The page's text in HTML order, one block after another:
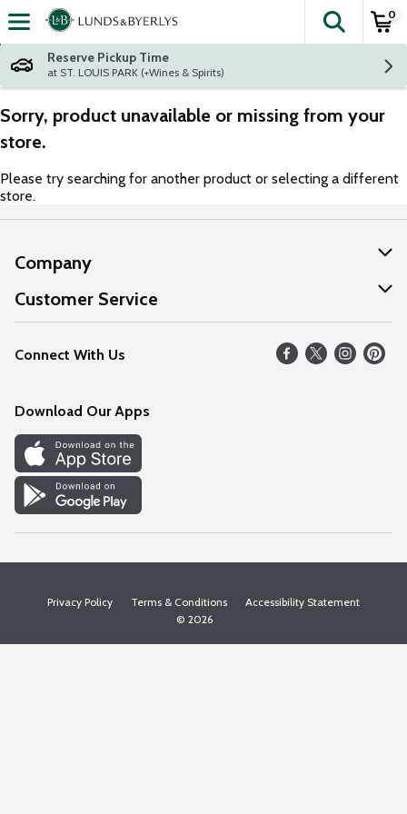
Skip header to page content
The
0
Reserve Pickup Time
at ST. LOUIS PARK (+Wines & Spirits)
Sorry, product unavailable or missing from your
store.
Please try searching for another product or selecting a different
store.
Company
About Us
Our Values
Careers
Discover
Find a Store
Customer Service
Help
FAQs
Connect With Us
Download Our Apps
Privacy Policy Terms & Conditions
Accessibility Statement
© 2026